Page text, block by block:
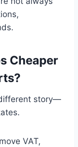
Cheaper
story—
VAT,